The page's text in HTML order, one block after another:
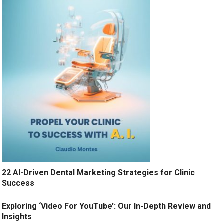
22 AI-Driven Dental Marketing Strategies for Clinic
Success
Exploring ‘Video For YouTube’: Our In-Depth Review and
Insights